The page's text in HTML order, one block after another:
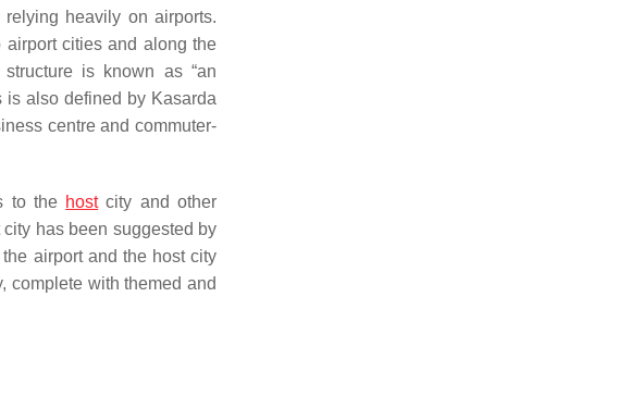
heavily on airports.
cities and along the
is known as “an
is also defined by Kasarda
centre and commuter-
to the hostcity and other
has been suggested by
airport and the host city
complete with themed and